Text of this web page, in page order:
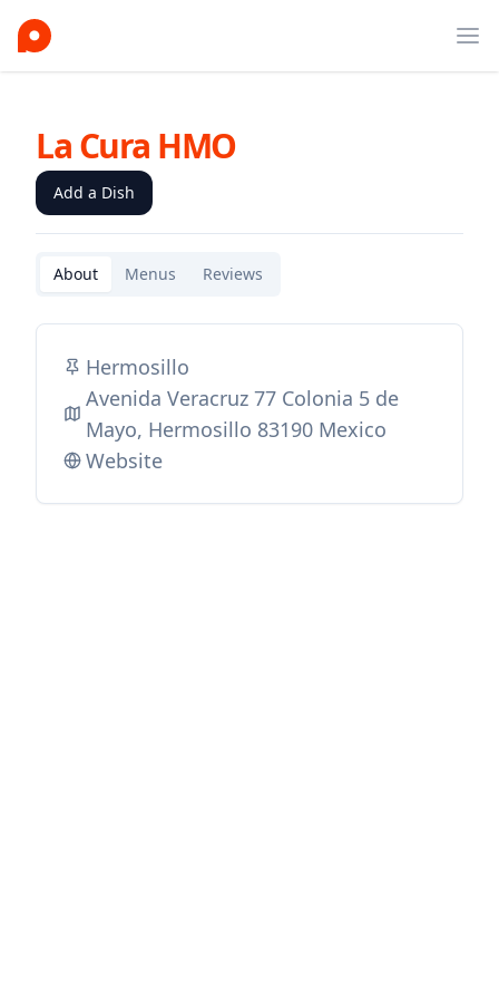
La Cura HMO
Add a Dish
About Menus Reviews
Hermosillo
Avenida Veracruz 77 Colonia 5 de
Mayo, Hermosillo 83190 Mexico
Website